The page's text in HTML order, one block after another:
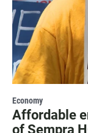
Economy
Affordable
of Sempra